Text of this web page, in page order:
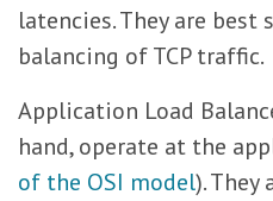
latencies. They are
balancing of TCP traffic.
Application Load
hand, operate at the
of the OSI model).